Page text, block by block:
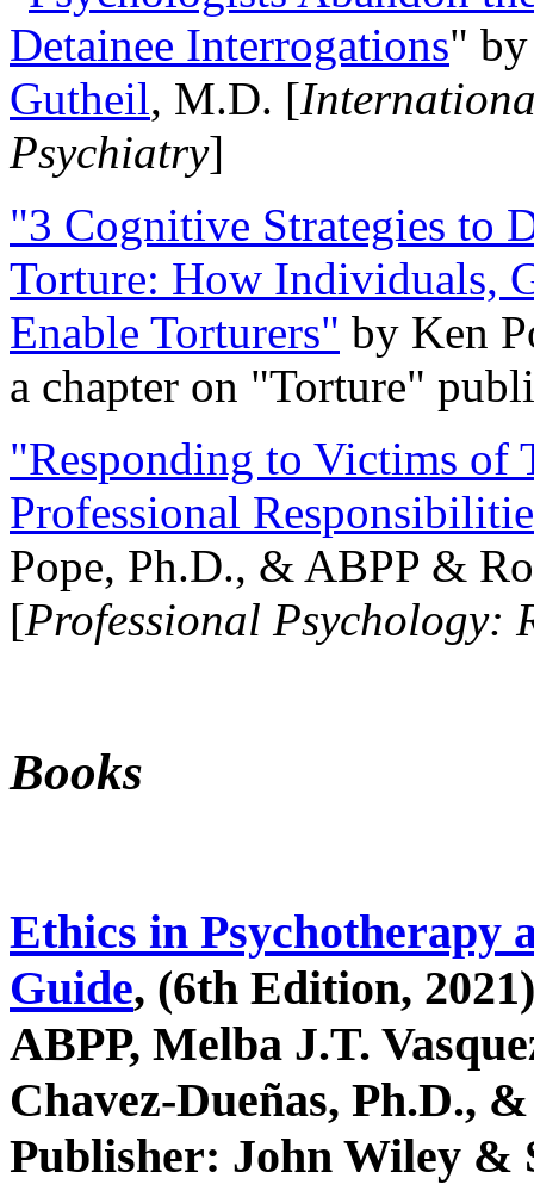
Detainee Interrogations"
Gutheil, M.D. [
Psychiatry]
"3 Cognitive Strategies to
Torture: How Individuals,
Enable Torturers" by Ken
a chapter on "Torture"
"Responding to Victims of
Professional
Pope, Ph.D., & ABPP &
[Professional Psychology:
Books
Ethics in Psychotherapy
Guide, (6th Edition,
ABPP, Melba J.T.
Chavez-Dueñas, Ph.D.,
Publisher: John Wiley &